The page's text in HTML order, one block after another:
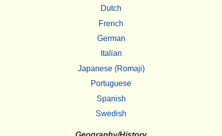
Dutch
French
German
Italian
Japanese (Romaji)
Portuguese
Spanish
Swedish